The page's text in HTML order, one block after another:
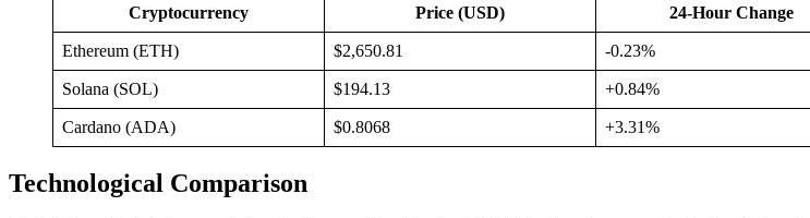
Cryptocurrency Price (USD) 24-Hour Change
Ethereum (ETH) $2,650.81 -0.23%
Solana (SOL) $194.13 +0.84%
Cardano (ADA) $0.8068 +3.31%
Technological Comparison